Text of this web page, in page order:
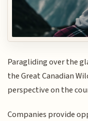
Paragliding over the
the Great Canadian
perspective on the
Companies provide